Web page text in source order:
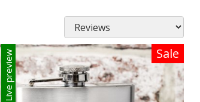
Sale
Live preview